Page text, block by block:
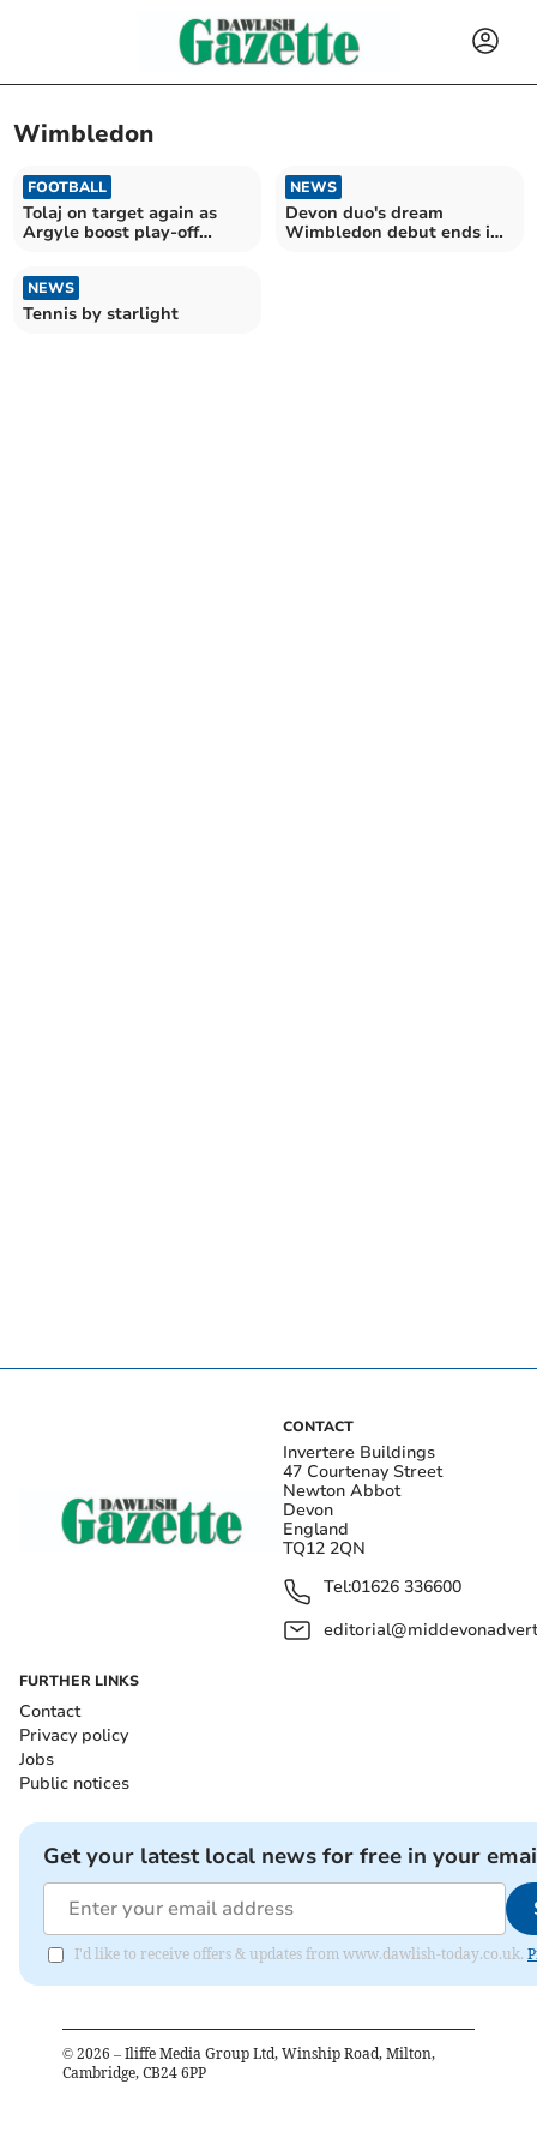
Wimbledon
FOOTBALL
Tolaj on target again as
Argyle boost play-off
NEWS
Devon duo's dream
Wimbledon debut ends in
NEWS
Tennis by starlight
CONTACT
Invertere Buildings
47 Courtenay Street
Newton Abbot
Devon
England
TQ12 2QN
Tel:01626 336600
FURTHER LINKS
Contact
Privacy policy
Jobs
Public notices
Get your latest local news for free in your
I'd like to receive offers & updates from www.dawlish-today.co.uk.
© 2026 – Iliffe Media Group Ltd, Winship Road, Milton,
Cambridge, CB24 6PP